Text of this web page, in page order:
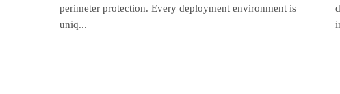
perimeter protection. Every deployment environment is
uniq...